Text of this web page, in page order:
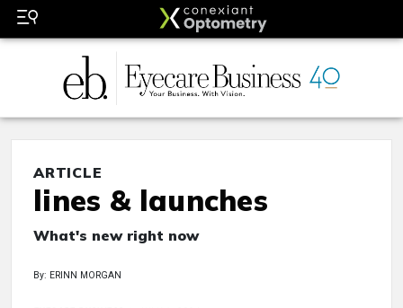
ARTICLE
lines & launches
What's new right now
By: ERINN MORGAN